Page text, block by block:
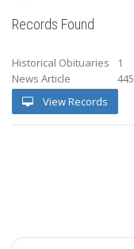
Records Found
Historical Obituaries
1
News Article
View Records